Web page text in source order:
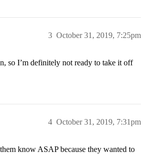
October 31, 2019, 7:25pm
3
so I’m definitely not ready to take it off
October 31, 2019, 7:31pm
4
know ASAP because they wanted to